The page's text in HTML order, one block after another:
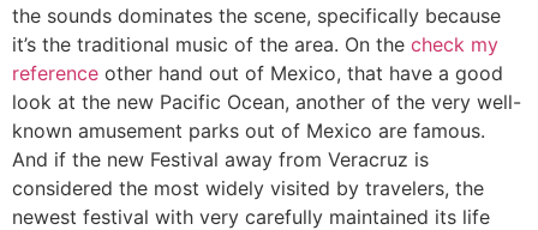
the sounds dominates the scene, specifically because
it’s the traditional music of the area. On the check my
reference other hand out of Mexico, that have a good
look at the new Pacific Ocean, another of the very well-
known amusement parks out of Mexico are famous.
And if the new Festival away from Veracruz is
considered the most widely visited by travelers, the
newest festival with very carefully maintained its life